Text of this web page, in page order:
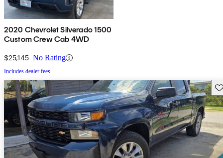
2020 Chevrolet Silverado 1500
Custom Crew Cab 4WD
$25,145 No Rating
Includes dealer fees